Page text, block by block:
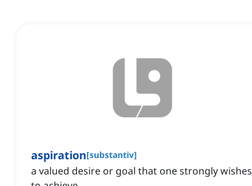
aspiration[substantiv]
a valued desire or goal that one strongly wishes